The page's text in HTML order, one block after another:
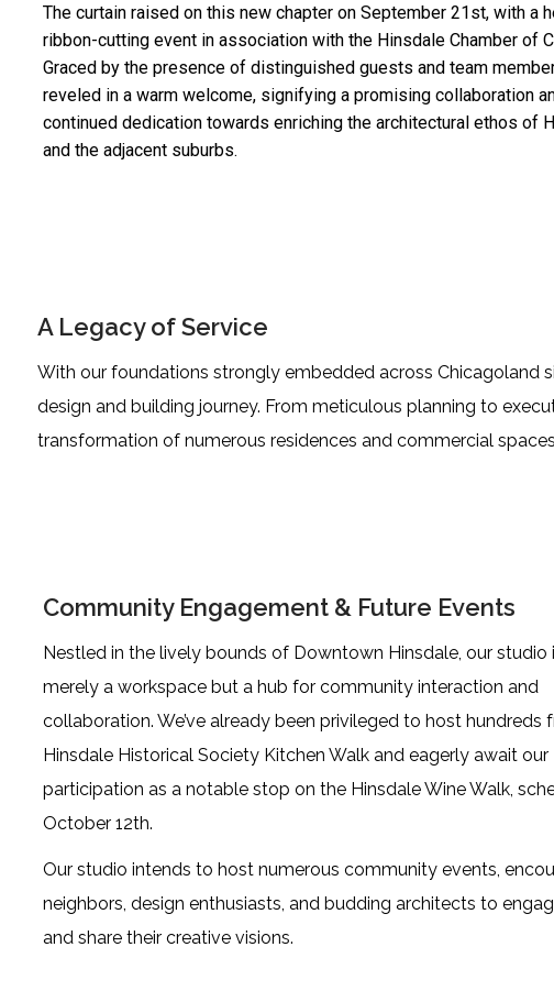
The curtain raised on this new chapter on September 21st, with a
ribbon-cutting event in association with the Hinsdale Chamber of
Graced by the presence of distinguished guests and team
reveled in a warm welcome, signifying a promising collaboration
continued dedication towards enriching the architectural ethos of
and the adjacent suburbs.
A Legacy of Service
With our foundations strongly embedded across Chicagoland
design and building journey. From meticulous planning to
transformation of numerous residences and commercial
Community Engagement & Future Events
Nestled in the lively bounds of Downtown Hinsdale, our studio
merely a workspace but a hub for community interaction and
collaboration. We’ve already been privileged to host hundreds
Hinsdale Historical Society Kitchen Walk and eagerly await our
participation as a notable stop on the Hinsdale Wine Walk,
October 12th.
Our studio intends to host numerous community events,
neighbors, design enthusiasts, and budding architects to
and share their creative visions.